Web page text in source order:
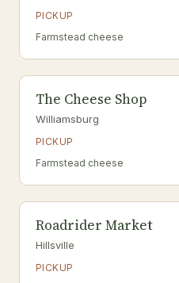
PICKUP
Farmstead cheese
The Cheese Shop
Williamsburg
PICKUP
Farmstead cheese
Roadrider Market
Hillsville
PICKUP